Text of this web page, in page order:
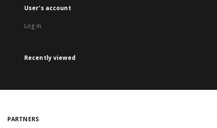
User's account
Log in
Recently viewed
PARTNERS